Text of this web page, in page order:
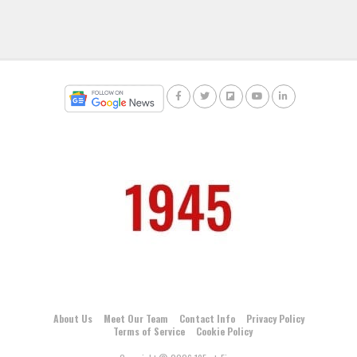
About Us Meet Our Team Contact Info
Privacy Policy
Terms of Service
Cookie Policy